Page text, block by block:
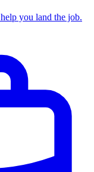
you land the job.